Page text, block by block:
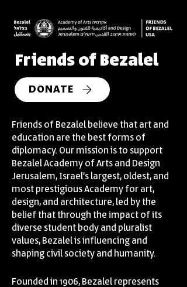
Friends of Bezalel
DONATE
Friends of Bezalel believe that art and
education are the best forms of
diplomacy. Our mission is to support
Bezalel Academy of Arts and Design
Jerusalem, Israel’s largest, oldest, and
most prestigious Academy for art,
design, and architecture, led by the
belief that through the impact of its
diverse student body and pluralist
values, Bezalel is influencing and
shaping civil society and humanity.
Founded in 1906, Bezalel represents